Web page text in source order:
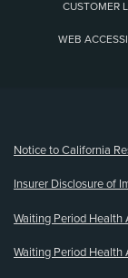
CUSTOMER
WEB
Notice to California
Insurer Disclosure of
Waiting Period Health
Waiting Period Health